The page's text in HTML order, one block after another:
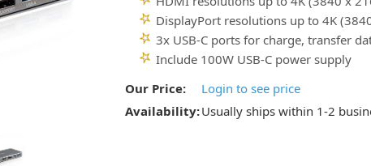
DisplayPort resolutions up to 4K
3x USB-C ports for charge, transfer
Include 100W USB-C power supply
Our Price:
Login to see price
Availability:Usually ships within 1-2